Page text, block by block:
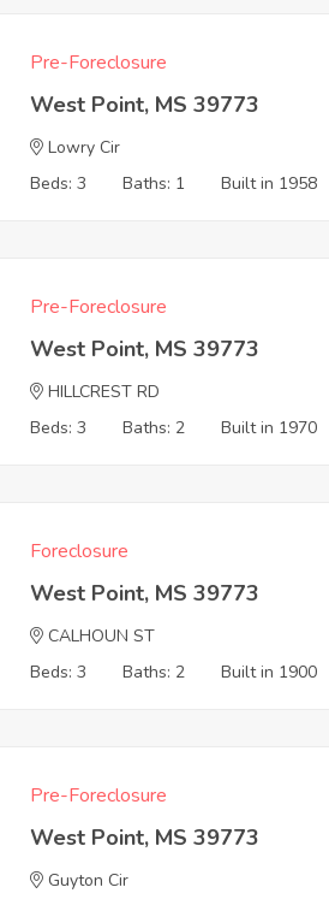
Pre-Foreclosure
West Point, MS 39773
Lowry Cir
Beds: 3
Baths: 1 Built in 1958
Pre-Foreclosure
West Point, MS 39773
HILLCREST RD
Beds: 3
Baths: 2 Built in 1970
Foreclosure
West Point, MS 39773
CALHOUN ST
Beds: 3
Baths: 2 Built in 1900
Pre-Foreclosure
West Point, MS 39773
Guyton Cir